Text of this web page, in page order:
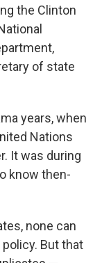
the Clinton
of state
years, when
Nations
It was during
know then-
none can
But that